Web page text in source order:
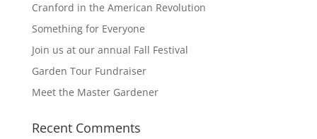
Cranford in the American Revolution
Something for Everyone
Join us at our annual Fall Festival
Garden Tour Fundraiser
Meet the Master Gardener
Recent Comments